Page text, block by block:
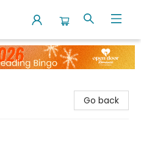
Go back